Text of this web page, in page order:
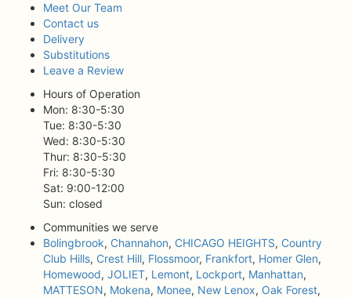
Meet Our Team
Contact us
Delivery
Substitutions
Leave a Review
Hours of Operation
Mon: 8:30-5:30
Tue: 8:30-5:30
Wed: 8:30-5:30
Thur: 8:30-5:30
Fri: 8:30-5:30
Sat: 9:00-12:00
Sun: closed
Communities we serve
Bolingbrook, Channahon, CHICAGO HEIGHTS, Country
Club Hills, Crest Hill, Flossmoor, Frankfort, Homer Glen,
Homewood, JOLIET, Lemont, Lockport, Manhattan,
MATTESON, Mokena, Monee, New Lenox, Oak Forest,